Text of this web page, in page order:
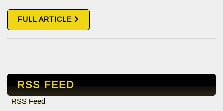
FULL ARTICLE
RSS FEED
RSS Feed